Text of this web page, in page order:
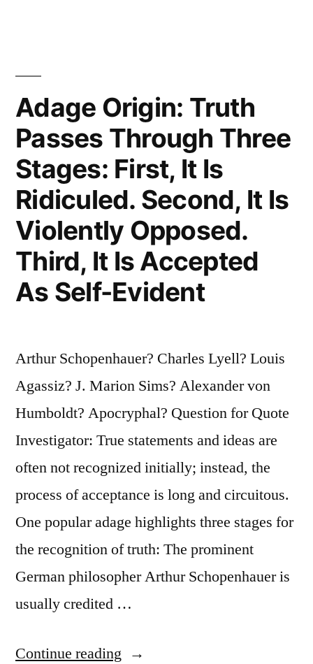
Then
They
Attack
You,
Then
You
Win”
Adage Origin: Truth
Passes Through Three
Stages: First, It Is
Ridiculed. Second, It Is
Violently Opposed.
Third, It Is Accepted
As Self-Evident
Arthur Schopenhauer? Charles Lyell? Louis
Agassiz? J. Marion Sims? Alexander von
Humboldt? Apocryphal? Question for Quote
Investigator: True statements and ideas are
often not recognized initially; instead, the
process of acceptance is long and circuitous.
One popular adage highlights three stages for
the recognition of truth: The prominent
German philosopher Arthur Schopenhauer is
usually credited …
Continue reading “Adage